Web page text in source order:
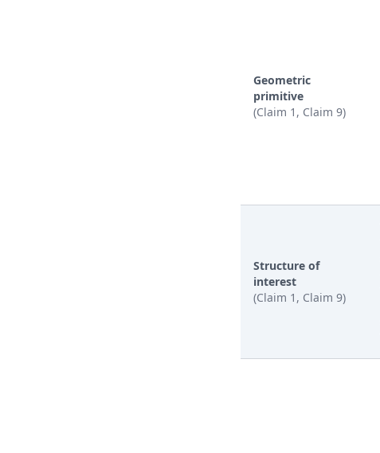
Geometric
primitive
(Claim 1, Claim 9)
Structure of
interest
(Claim 1, Claim 9)